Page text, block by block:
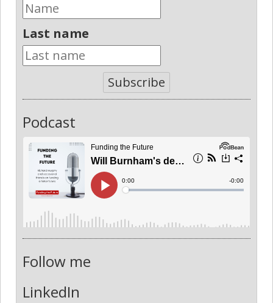
Last name
Subscribe
Podcast
Follow me
LinkedIn